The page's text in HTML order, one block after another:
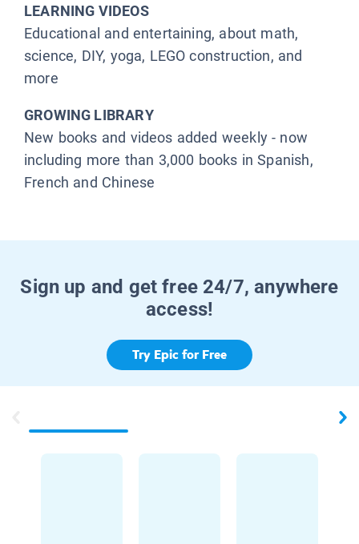
LEARNING VIDEOS
Educational and entertaining, about math,
science, DIY, yoga, LEGO construction, and
more
GROWING LIBRARY
New books and videos added weekly - now
including more than 3,000 books in Spanish,
French and Chinese
Sign up and get free 24/7, anywhere
access!
Try Epic for Free